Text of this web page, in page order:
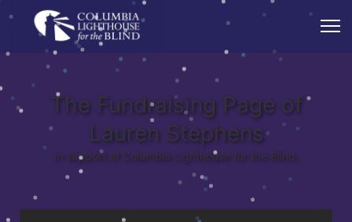
The Fundraising Page of
Lauren Stephens
In support of Columbia Lighthouse for the Blind.